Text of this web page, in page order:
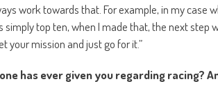
work towards that. For example, in my case
simply top ten, when I made that, the next
your mission and just go for it.”
has ever given you regarding racing?